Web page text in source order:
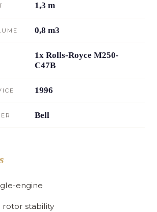
1,3 m
0,8 m3
1x Rolls-Royce M250-
C47B
1996
Bell
engine
stability